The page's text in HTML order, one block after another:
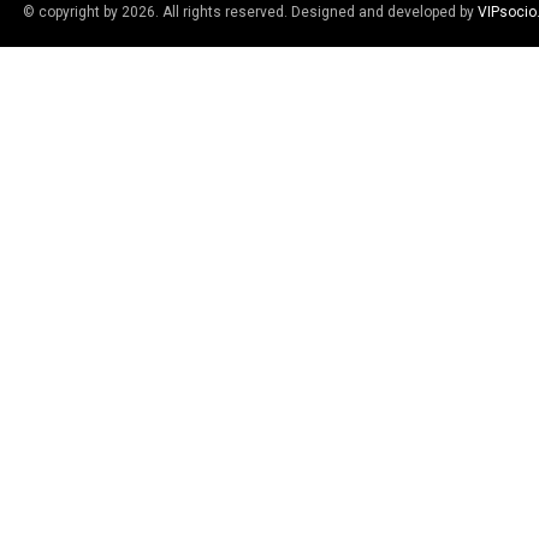
© copyright by 2026. All rights reserved. Designed and developed by